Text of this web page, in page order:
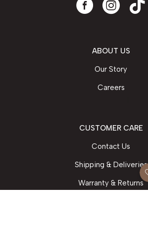
ABOUT US
Our Story
Careers
CUSTOMER CARE
Contact Us
Shipping & Deliveries
Warranty & Returns